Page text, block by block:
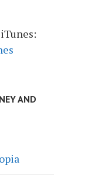
AND